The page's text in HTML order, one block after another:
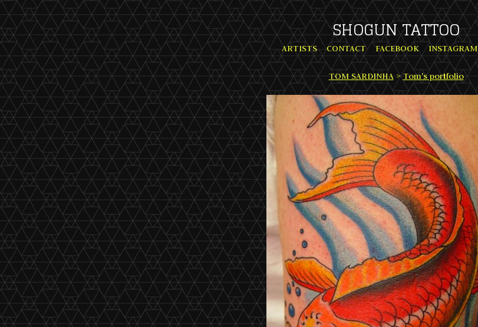
SHOGUN TATTOO
ARTISTS CONTACT FACEBOOK INSTAGRAM
TOM SARDINHA>Tom's portfolio